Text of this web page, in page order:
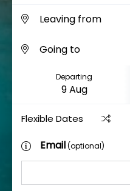
Departing
Flexible Dates
Email(optional)